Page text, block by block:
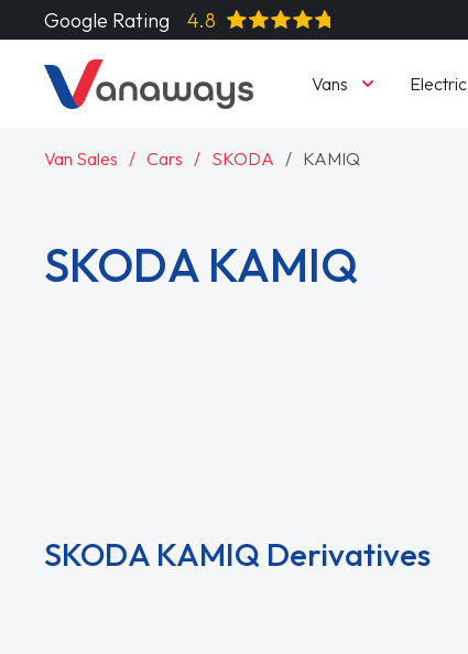
Google Rating 4.8
Vans Electric
Van Sales Cars SKODA KAMIQ
SKODA KAMIQ
SKODA KAMIQ Derivatives